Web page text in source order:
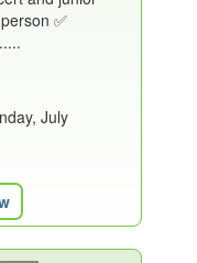
✅
July